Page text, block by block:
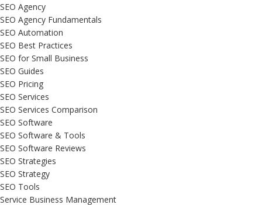
SEO Agency
SEO Agency Fundamentals
SEO Automation
SEO Best Practices
SEO for Small Business
SEO Guides
SEO Pricing
SEO Services
SEO Services Comparison
SEO Software
SEO Software & Tools
SEO Software Reviews
SEO Strategies
SEO Strategy
SEO Tools
Service Business Management